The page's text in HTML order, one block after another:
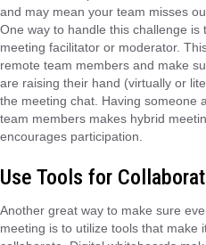
and may mean your team misses
One way to handle this challenge is
meeting facilitator or moderator.
remote team members and make
are raising their hand (virtually or
the meeting chat. Having someone
team members makes hybrid
encourages participation.
Use Tools for
Another great way to make sure
meeting is to utilize tools that make